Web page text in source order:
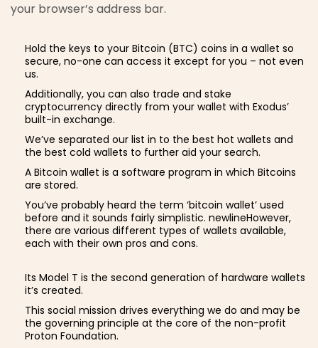
your browser’s address bar.
Hold the keys to your Bitcoin (BTC) coins in a wallet so
secure, no-one can access it except for you – not even
us.
Additionally, you can also trade and stake
cryptocurrency directly from your wallet with Exodus’
built-in exchange.
We’ve separated our list in to the best hot wallets and
the best cold wallets to further aid your search.
A Bitcoin wallet is a software program in which Bitcoins
are stored.
You’ve probably heard the term ‘bitcoin wallet’ used
before and it sounds fairly simplistic. newlineHowever,
there are various different types of wallets available,
each with their own pros and cons.
Its Model T is the second generation of hardware wallets
it’s created.
This social mission drives everything we do and may be
the governing principle at the core of the non-profit
Proton Foundation.